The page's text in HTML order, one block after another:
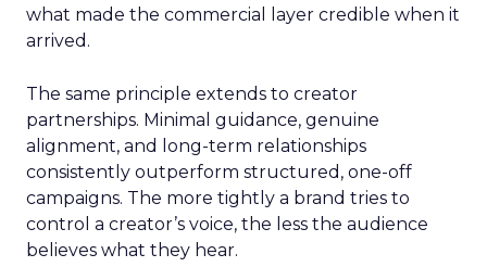
what made the commercial layer credible when it
arrived.
The same principle extends to creator
partnerships. Minimal guidance, genuine
alignment, and long-term relationships
consistently outperform structured, one-off
campaigns. The more tightly a brand tries to
control a creator’s voice, the less the audience
believes what they hear.